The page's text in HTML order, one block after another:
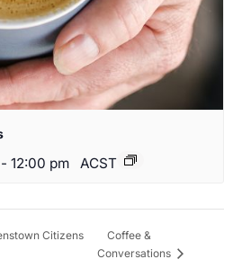
- 12:00 pm ACST
Citizens
Coffee &
Conversations